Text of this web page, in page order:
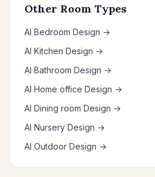
Other Room Types
AI Bedroom Design →
AI Kitchen Design →
AI Bathroom Design →
AI Home office Design →
AI Dining room Design →
AI Nursery Design →
AI Outdoor Design →